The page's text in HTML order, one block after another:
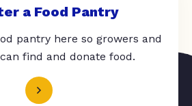
a Food Pantry
pantry here so growers and
find and donate food.